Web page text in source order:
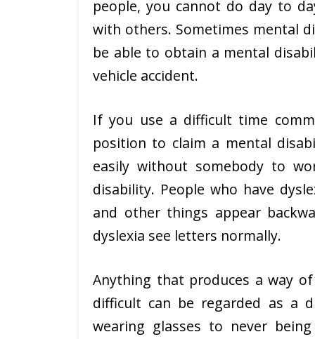
people, you cannot do day to
with others. Sometimes mental
be able to obtain a mental
vehicle accident.
If you use a difficult time
position to claim a mental
easily without somebody to
disability. People who have
and other things appear
dyslexia see letters normally.
Anything that produces a way
difficult can be regarded as a
wearing glasses to never